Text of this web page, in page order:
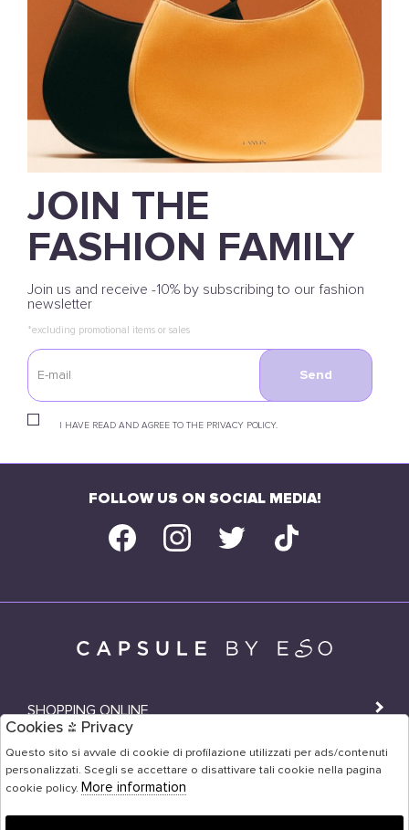
JOIN THE
FASHION FAMILY
Join us and receive -10% by subscribing to our fashion
newsletter
*excluding promotional items or sales
I HAVE READ AND AGREE TO THE PRIVACY POLICY.
Send
FOLLOW US ON SOCIAL MEDIA!
SHOPPING ONLINE
SHOPS
USER AREA
Cookies & Privacy
Questo sito si avvale di cookie di profilazione utilizzati per ads/contenuti
personalizzati. Scegli se accettare o disattivare tali cookie nella pagina
cookie policy. More information